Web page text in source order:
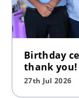
Birthday
thank you!
27th Jul 2026